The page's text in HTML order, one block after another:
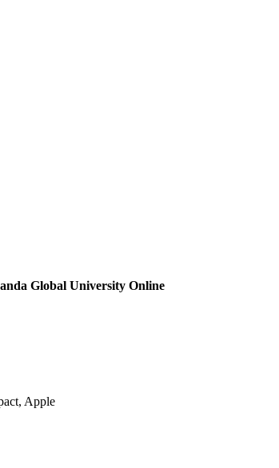
Global University Online
Apple